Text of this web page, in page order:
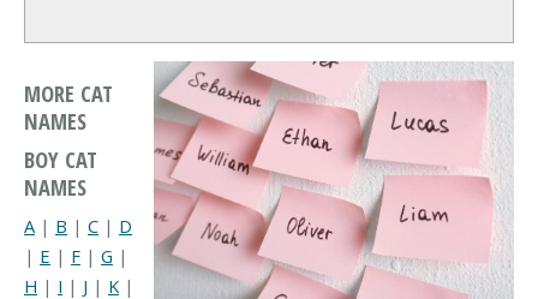
MORE CAT
NAMES
BOY CAT
NAMES
A | B | C | D
| E | F | G |
H | I | J | K |